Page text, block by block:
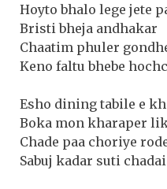
Hoyto bhalo lege jete
Bristi bheja andhakar
Chaatim phuler
Keno faltu bhebe
Esho dining tabile e
Boka mon kharaper
Chade paa choriye
Sabuj kadar suti